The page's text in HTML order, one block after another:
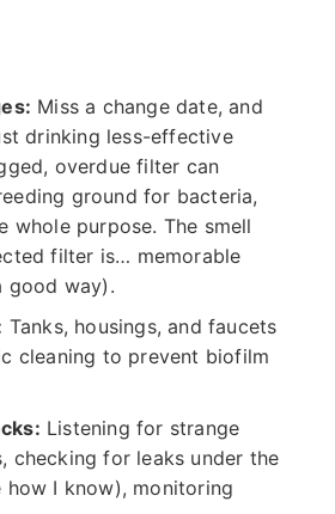
Miss a change date, and
drinking less-effective
overdue filter can
ground for bacteria,
whole purpose. The smell
filter is… memorable
good way).
Tanks, housings, and faucets
cleaning to prevent biofilm
Listening for strange
checking for leaks under the
how I know), monitoring